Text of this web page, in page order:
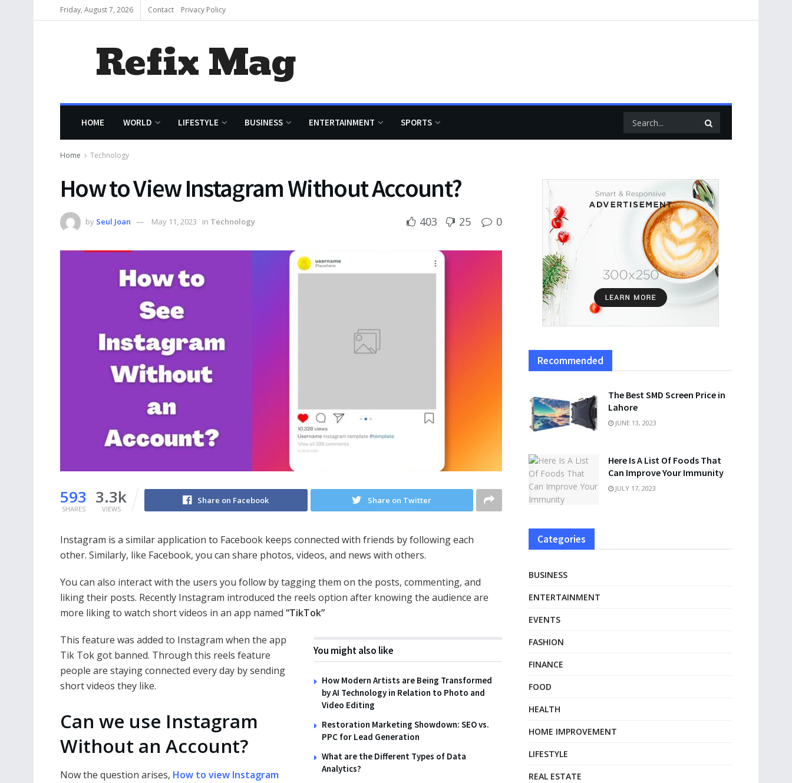
Friday, August 7, 2026 Contact Privacy Policy
Refix Mag
HOME WORLD LIFESTYLE BUSINESS ENTERTAINMENT SPORTS
Home Technology
How to View Instagram Without Account?
by Seul Joan May 11, 2023 in Technology 403 25 0
593
SHARES
3.3k
VIEWS
Share on Facebook Share on Twitter
Instagram is a similar application to Facebook keeps connected with friends by following each
other. Similarly, like Facebook, you can share photos, videos, and news with others.
You can also interact with the users you follow by tagging them on the posts, commenting, and
liking their posts. Recently Instagram introduced the reels option after knowing the audience are
more liking to watch short videos in an app named “TikTok”
You might also like
How Modern Artists are Being Transformed
by AI Technology in Relation to Photo and
Video Editing
Restoration Marketing Showdown: SEO vs.
PPC for Lead Generation
What are the Different Types of Data
Analytics?
This feature was added to Instagram when the app
Tik Tok got banned. Through this reels feature
people are staying connected every day by sending
short videos they like.
Can we use Instagram
Without an Account?
Now the question arises, How to view Instagram
Recommended
The Best SMD Screen Price in
Lahore
JUNE 13, 2023
Here Is A List Of Foods That
Can Improve Your Immunity
JULY 17, 2023
Categories
BUSINESS
ENTERTAINMENT
EVENTS
FASHION
FINANCE
FOOD
HEALTH
HOME IMPROVEMENT
LIFESTYLE
REAL ESTATE